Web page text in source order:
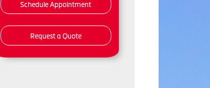
Schedule Appointment
Request a Quote